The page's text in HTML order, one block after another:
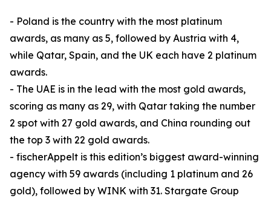
- Poland is the country with the most platinum
awards, as many as 5, followed by Austria with 4,
while Qatar, Spain, and the UK each have 2 platinum
awards.
- The UAE is in the lead with the most gold awards,
scoring as many as 29, with Qatar taking the number
2 spot with 27 gold awards, and China rounding out
the top 3 with 22 gold awards.
- fischerAppelt is this edition’s biggest award-winning
agency with 59 awards (including 1 platinum and 26
gold), followed by WINK with 31. Stargate Group